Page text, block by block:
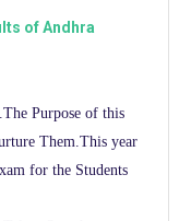
of Andhra
Purpose of this
Them.This year
for the Students